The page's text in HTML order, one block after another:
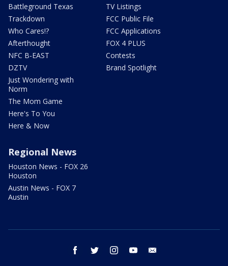
Battleground Texas
Trackdown
Who Cares!?
Afterthought
NFC B-EAST
DZTV
Just Wondering with
Norm
The Mom Game
Here's To You
Here & Now
TV Listings
FCC Public File
FCC Applications
FOX 4 PLUS
Contests
Brand Spotlight
Regional News
Houston News - FOX 26
Houston
Austin News - FOX 7
Austin
facebook twitter instagram youtube